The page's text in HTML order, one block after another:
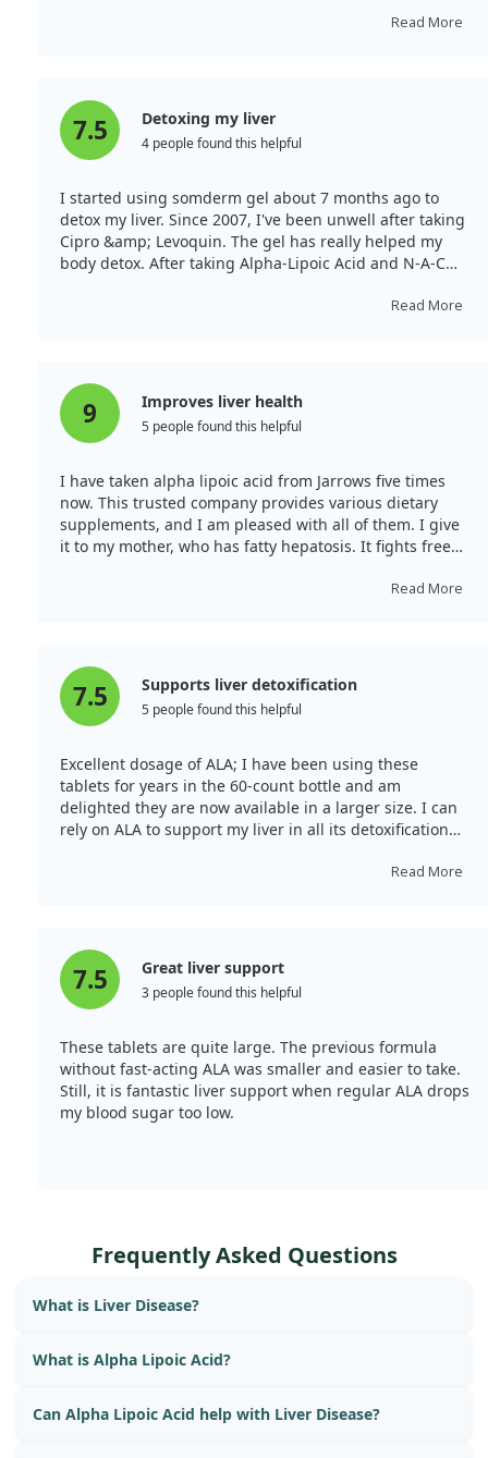
who administers it in an IV to treat cancer, including
Read More
7.5 Detoxing my liver
4 people found this helpful
I started using somderm gel about 7 months ago to
detox my liver. Since 2007, I've been unwell after taking
Cipro &amp; Levoquin. The gel has really helped my
body detox. After taking Alpha-Lipoic Acid and N-A-C
continue taking these supplements daily to maintain
Read More
9 Improves liver health
5 people found this helpful
I have taken alpha lipoic acid from Jarrows five times
now. This trusted company provides various dietary
supplements, and I am pleased with all of them. I give
it to my mother, who has fatty hepatosis. It fights free
mum enjoys the effect and taste of the pills. I take it
Read More
7.5 Supports liver detoxification
5 people found this helpful
Excellent dosage of ALA; I have been using these
tablets for years in the 60-count bottle and am
delighted they are now available in a larger size. I can
rely on ALA to support my liver in all its detoxification
Read More
7.5 Great liver support
3 people found this helpful
These tablets are quite large. The previous formula
without fast-acting ALA was smaller and easier to take.
Still, it is fantastic liver support when regular ALA drops
my blood sugar too low.
Frequently Asked Questions
What is Liver Disease?
What is Alpha Lipoic Acid?
Can Alpha Lipoic Acid help with Liver Disease?